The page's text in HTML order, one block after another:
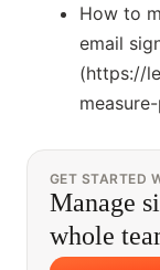
How to
email
(https://
GET STARTED
Manage
whole